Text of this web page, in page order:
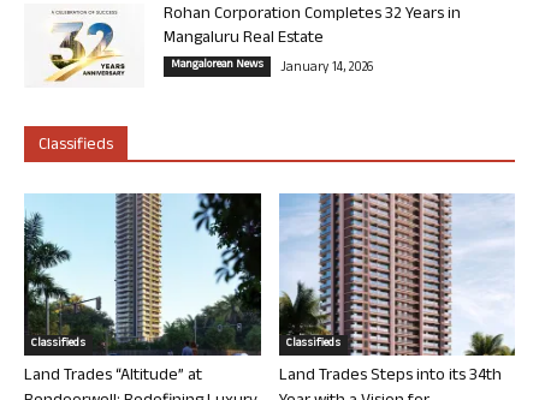
Rohan Corporation Completes 32 Years in
Mangaluru Real Estate
Mangalorean News January 14, 2026
Classifieds
Classifieds
Land Trades “Altitude” at
Classifieds
Land Trades Steps into its 34th